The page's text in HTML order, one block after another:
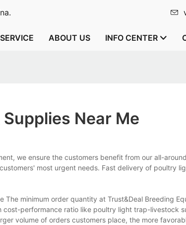
ABOUT US INFO CENTER
Near Me
we ensure the customers benefit from our all-
most urgent needs. Fast delivery of poultry
minimum order quantity at Trust&Deal Breeding
performance ratio like poultry light trap-livestock
volume of orders customers place, the more